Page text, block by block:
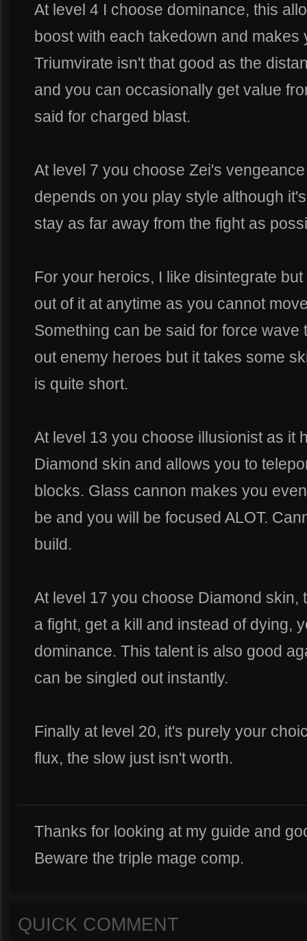
At level 4 I choose dominance, this
boost with each takedown and makes
Triumvirate isn't that good as the
and you can occasionally get value
said for charged blast.
At level 7 you choose Zei's
depends on you play style although
stay as far away from the fight as
For your heroics, I like disintegrate
out of it at anytime as you cannot
Something can be said for force
out enemy heroes but it takes some
is quite short.
At level 13 you choose illusionist as it
Diamond skin and allows you to
blocks. Glass cannon makes you
be and you will be focused ALOT.
build.
At level 17 you choose Diamond skin,
a fight, get a kill and instead of dying,
dominance. This talent is also good
can be singled out instantly.
Finally at level 20, it's purely your
flux, the slow just isn't worth.
Thanks for looking at my guide and
Beware the triple mage comp.
QUICK COMMENT